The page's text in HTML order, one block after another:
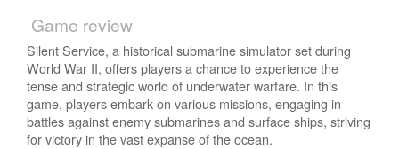
Game review
Silent Service, a historical submarine simulator set during
World War II, offers players a chance to experience the
tense and strategic world of underwater warfare. In this
game, players embark on various missions, engaging in
battles against enemy submarines and surface ships, striving
for victory in the vast expanse of the ocean.